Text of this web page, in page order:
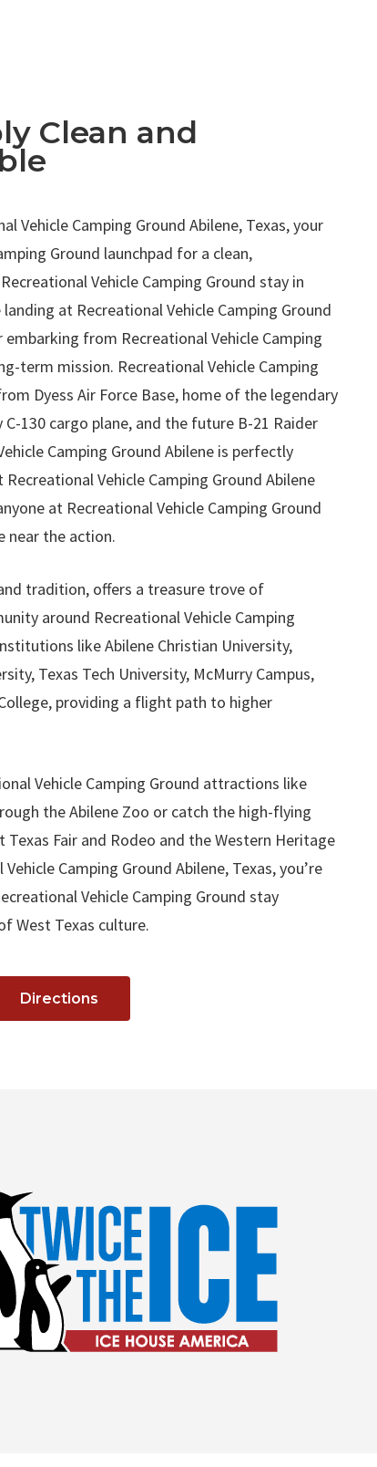
Clean and
Vehicle Camping Ground Abilene, Texas, your
Ground launchpad for a clean,
Vehicle Camping Ground stay in
at Recreational Vehicle Camping Ground
from Recreational Vehicle Camping
term mission. Recreational Vehicle Camping
Dyess Air Force Base, home of the legendary
130 cargo plane, and the future B-21 Raider
Camping Ground Abilene is perfectly
Vehicle Camping Ground Abilene
at Recreational Vehicle Camping Ground
near the action.
tradition, offers a treasure trove of
around Recreational Vehicle Camping
like Abilene Christian University,
Texas Tech University, McMurry Campus,
providing a flight path to higher
Vehicle Camping Ground attractions like
the Abilene Zoo or catch the high-flying
Fair and Rodeo and the Western Heritage
Camping Ground Abilene, Texas, you’re
Vehicle Camping Ground stay
West Texas culture.
Directions